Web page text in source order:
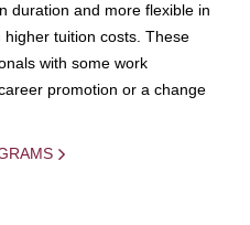
duration and more flexible in
tuition costs. These
with some work
promotion or a change